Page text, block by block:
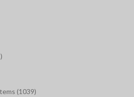
(1039)